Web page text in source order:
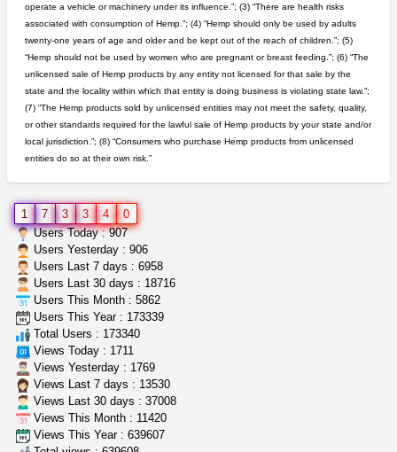
step up your game with us
caliconnect415$600.00
Bay Area (California)
northern cali top shelf in...
issayfukg@gmail.com$450.00
clones 10 each
rick simpson oil (rso)
mendo herbs
WILLITS (California)
wedding cake indoor smalls...
mendo herbs
Willits (California)
operate a vehicle or machinery under its influence.”; (3) “There are health risks
associated with consumption of Hemp.”; (4) “Hemp should only be used by adults
twenty-one years of age and older and be kept out of the reach of children.”; (5)
“Hemp should not be used by women who are pregnant or breast feeding.”; (6) “The
unlicensed sale of Hemp products by any entity not licensed for that sale by the
state and the locality within which that entity is doing business is violating state law.”;
(7) “The Hemp products sold by unlicensed entities may not meet the safety, quality,
or other standards required for the lawful sale of Hemp products by your state and/or
local jurisdiction.”; (8) “Consumers who purchase Hemp products from unlicensed
entities do so at their own risk.”
1 7 3 3 4
0
Users Today : 907
Users Yesterday : 906
Users Last 7 days : 6958
Users Last 30 days : 18716
Users This Month : 5862
Users This Year : 173339
Total Users : 173340
Views Today : 1711
Views Yesterday : 1769
Views Last 7 days : 13530
Views Last 30 days : 37008
Views This Month : 11420
Views This Year : 639607